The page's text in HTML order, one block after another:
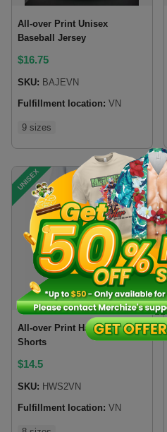
All-over Print Unisex
Baseball Jersey
$16.75
SKU: BAJEVN
Fulfillment location: VN
9 sizes
UNISEX
All-over Print Hawaiian
Shorts
$14.5
SKU: HWS2VN
Fulfillment location: VN